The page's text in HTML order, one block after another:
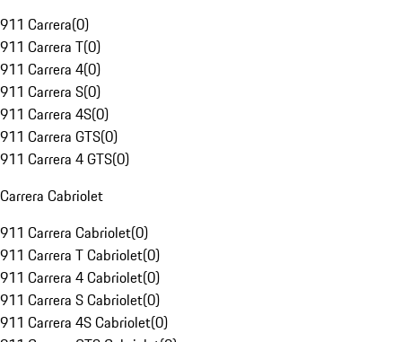
911 Carrera(0)
911 Carrera T(0)
911 Carrera 4(0)
911 Carrera S(0)
911 Carrera 4S(0)
911 Carrera GTS(0)
911 Carrera 4 GTS(0)
Carrera Cabriolet
911 Carrera Cabriolet(0)
911 Carrera T Cabriolet(0)
911 Carrera 4 Cabriolet(0)
911 Carrera S Cabriolet(0)
911 Carrera 4S Cabriolet(0)